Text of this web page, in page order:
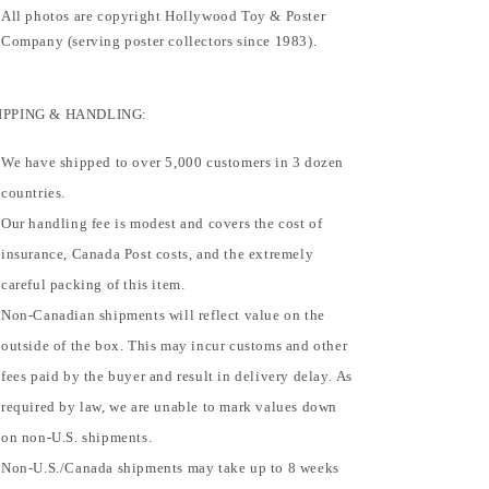
All photos are copyright Hollywood Toy & Poster
Company (serving poster collectors since 1983).
& HANDLING:
We have shipped to over 5,000 customers in 3 dozen
countries.
Our handling fee is modest and covers the cost of
insurance, Canada Post costs, and the extremely
careful packing of this item.
Non-Canadian shipments will reflect value on the
outside of the box. This may incur customs and other
fees paid by the buyer and result in delivery delay. As
required by law, we are unable to mark values down
on non-U.S. shipments.
Non-U.S./Canada shipments may take up to 8 weeks